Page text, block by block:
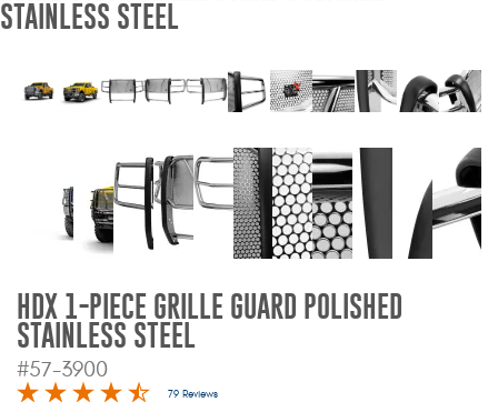
Jeep Wrangler and
Gladiator Products
Ford Bronco Products
LED Lighting
STAINLESS STEEL
HDX 1-PIECE GRILLE GUARD POLISHED
STAINLESS STEEL
#57-3900
79 Reviews